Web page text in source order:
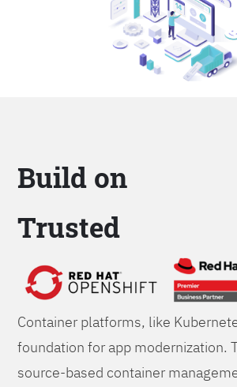
Build on
Trusted
Foundations
Container platforms, like
foundation for app modernization.
source-based container